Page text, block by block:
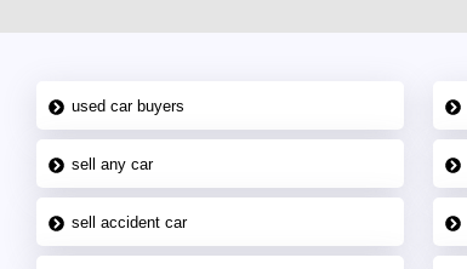
used car buyers
sell any car
sell accident car